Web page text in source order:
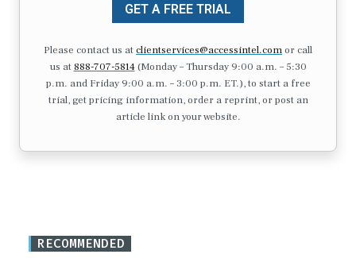
GET A FREE TRIAL
Please contact us atclientservices@accessintel.comor call
us at 888-707-5814(Monday – Thursday 9:00 a.m. – 5:30
p.m. and Friday 9:00 a.m. – 3:00 p.m. ET.), to start a free
trial, get pricing information, order a reprint, or post an
article link on your website.
RECOMMENDED